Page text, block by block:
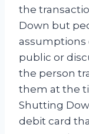
the
Down but
assumptions
public or
the person
them at the
Shutting
debit card